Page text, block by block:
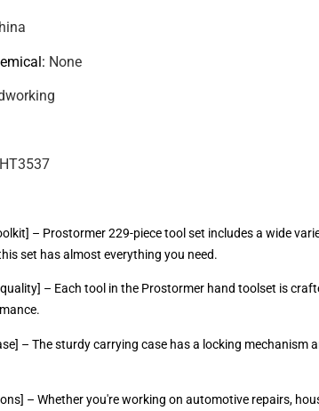
: None
– Prostormer 229-piece tool set includes a wide
set has almost everything you need.
– Each tool in the Prostormer hand toolset is
– The sturdy carrying case has a locking
– Whether you're working on automotive repairs,